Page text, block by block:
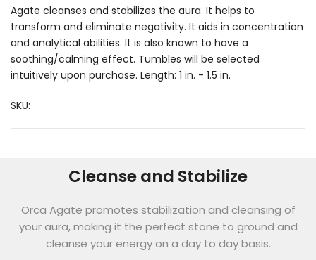
Agate cleanses and stabilizes the aura. It helps to
transform and eliminate negativity. It aids in concentration
and analytical abilities. It is also known to have a
soothing/calming effect. Tumbles will be selected
intuitively upon purchase. Length: 1 in. - 1.5 in.
SKU:
Cleanse and Stabilize
Orca Agate promotes stabilization and cleansing of
your aura, making it the perfect stone to ground and
cleanse your energy on a day to day basis.